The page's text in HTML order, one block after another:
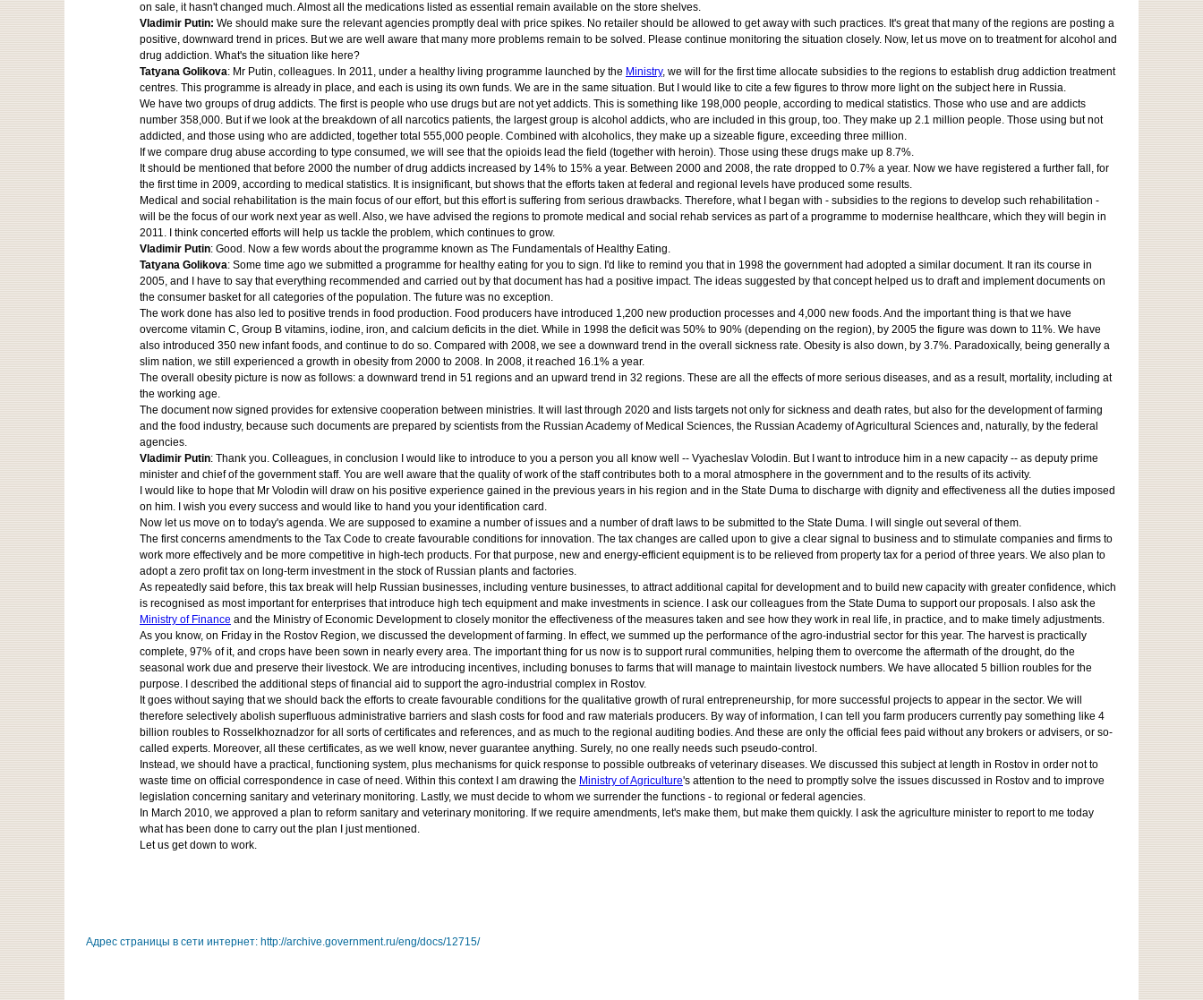
on sale, it hasn't changed much. Almost all the medications listed as essential remain available on the store shelves.
Vladimir Putin: We should make sure the relevant agencies promptly deal with price spikes. No retailer should be allowed to get away with such practices. It's great that many of the regions are posting a
positive, downward trend in prices. But we are well aware that many more problems remain to be solved. Please continue monitoring the situation closely. Now, let us move on to treatment for alcohol and
drug addiction. What's the situation like here?
Tatyana Golikova: Mr Putin, colleagues. In 2011, under a healthy living programme launched by the Ministry, we will for the first time allocate subsidies to the regions to establish drug addiction treatment
centres. This programme is already in place, and each is using its own funds. We are in the same situation. But I would like to cite a few figures to throw more light on the subject here in Russia.
We have two groups of drug addicts. The first is people who use drugs but are not yet addicts. This is something like 198,000 people, according to medical statistics. Those who use and are addicts
number 358,000. But if we look at the breakdown of all narcotics patients, the largest group is alcohol addicts, who are included in this group, too. They make up 2.1 million people. Those using but not
addicted, and those using who are addicted, together total 555,000 people. Combined with alcoholics, they make up a sizeable figure, exceeding three million.
If we compare drug abuse according to type consumed, we will see that the opioids lead the field (together with heroin). Those using these drugs make up 8.7%.
It should be mentioned that before 2000 the number of drug addicts increased by 14% to 15% a year. Between 2000 and 2008, the rate dropped to 0.7% a year. Now we have registered a further fall, for
the first time in 2009, according to medical statistics. It is insignificant, but shows that the efforts taken at federal and regional levels have produced some results.
Medical and social rehabilitation is the main focus of our effort, but this effort is suffering from serious drawbacks. Therefore, what I began with - subsidies to the regions to develop such rehabilitation -
will be the focus of our work next year as well. Also, we have advised the regions to promote medical and social rehab services as part of a programme to modernise healthcare, which they will begin in
2011. I think concerted efforts will help us tackle the problem, which continues to grow.
Vladimir Putin: Good. Now a few words about the programme known as The Fundamentals of Healthy Eating.
Tatyana Golikova: Some time ago we submitted a programme for healthy eating for you to sign. I'd like to remind you that in 1998 the government had adopted a similar document. It ran its course in
2005, and I have to say that everything recommended and carried out by that document has had a positive impact. The ideas suggested by that concept helped us to draft and implement documents on
the consumer basket for all categories of the population. The future was no exception.
The work done has also led to positive trends in food production. Food producers have introduced 1,200 new production processes and 4,000 new foods. And the important thing is that we have
overcome vitamin C, Group B vitamins, iodine, iron, and calcium deficits in the diet. While in 1998 the deficit was 50% to 90% (depending on the region), by 2005 the figure was down to 11%. We have
also introduced 350 new infant foods, and continue to do so. Compared with 2008, we see a downward trend in the overall sickness rate. Obesity is also down, by 3.7%. Paradoxically, being generally a
slim nation, we still experienced a growth in obesity from 2000 to 2008. In 2008, it reached 16.1% a year.
The overall obesity picture is now as follows: a downward trend in 51 regions and an upward trend in 32 regions. These are all the effects of more serious diseases, and as a result, mortality, including at
the working age.
The document now signed provides for extensive cooperation between ministries. It will last through 2020 and lists targets not only for sickness and death rates, but also for the development of farming
and the food industry, because such documents are prepared by scientists from the Russian Academy of Medical Sciences, the Russian Academy of Agricultural Sciences and, naturally, by the federal
agencies.
Vladimir Putin: Thank you. Colleagues, in conclusion I would like to introduce to you a person you all know well -- Vyacheslav Volodin. But I want to introduce him in a new capacity -- as deputy prime
minister and chief of the government staff. You are well aware that the quality of work of the staff contributes both to a moral atmosphere in the government and to the results of its activity.
I would like to hope that Mr Volodin will draw on his positive experience gained in the previous years in his region and in the State Duma to discharge with dignity and effectiveness all the duties imposed
on him. I wish you every success and would like to hand you your identification card.
Now let us move on to today's agenda. We are supposed to examine a number of issues and a number of draft laws to be submitted to the State Duma. I will single out several of them.
The first concerns amendments to the Tax Code to create favourable conditions for innovation. The tax changes are called upon to give a clear signal to business and to stimulate companies and firms to
work more effectively and be more competitive in high-tech products. For that purpose, new and energy-efficient equipment is to be relieved from property tax for a period of three years. We also plan to
adopt a zero profit tax on long-term investment in the stock of Russian plants and factories.
As repeatedly said before, this tax break will help Russian businesses, including venture businesses, to attract additional capital for development and to build new capacity with greater confidence, which
is recognised as most important for enterprises that introduce high tech equipment and make investments in science. I ask our colleagues from the State Duma to support our proposals. I also ask the
Ministry of Finance and the Ministry of Economic Development to closely monitor the effectiveness of the measures taken and see how they work in real life, in practice, and to make timely adjustments.
As you know, on Friday in the Rostov Region, we discussed the development of farming. In effect, we summed up the performance of the agro-industrial sector for this year. The harvest is practically
complete, 97% of it, and crops have been sown in nearly every area. The important thing for us now is to support rural communities, helping them to overcome the aftermath of the drought, do the
seasonal work due and preserve their livestock. We are introducing incentives, including bonuses to farms that will manage to maintain livestock numbers. We have allocated 5 billion roubles for the
purpose. I described the additional steps of financial aid to support the agro-industrial complex in Rostov.
It goes without saying that we should back the efforts to create favourable conditions for the qualitative growth of rural entrepreneurship, for more successful projects to appear in the sector. We will
therefore selectively abolish superfluous administrative barriers and slash costs for food and raw materials producers. By way of information, I can tell you farm producers currently pay something like 4
billion roubles to Rosselkhoznadzor for all sorts of certificates and references, and as much to the regional auditing bodies. And these are only the official fees paid without any brokers or advisers, or so-
called experts. Moreover, all these certificates, as we well know, never guarantee anything. Surely, no one really needs such pseudo-control.
Instead, we should have a practical, functioning system, plus mechanisms for quick response to possible outbreaks of veterinary diseases. We discussed this subject at length in Rostov in order not to
waste time on official correspondence in case of need. Within this context I am drawing the Ministry of Agriculture's attention to the need to promptly solve the issues discussed in Rostov and to improve
legislation concerning sanitary and veterinary monitoring. Lastly, we must decide to whom we surrender the functions - to regional or federal agencies.
In March 2010, we approved a plan to reform sanitary and veterinary monitoring. If we require amendments, let's make them, but make them quickly. I ask the agriculture minister to report to me today
what has been done to carry out the plan I just mentioned.
Let us get down to work.
Адрес страницы в сети интернет: http://archive.government.ru/eng/docs/12715/